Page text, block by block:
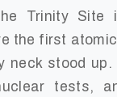
Trinity Site
the first
neck stood
tests,